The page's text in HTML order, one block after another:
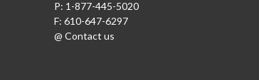
P: 1-877-445-5020
F: 610-647-6297
@ Contact us